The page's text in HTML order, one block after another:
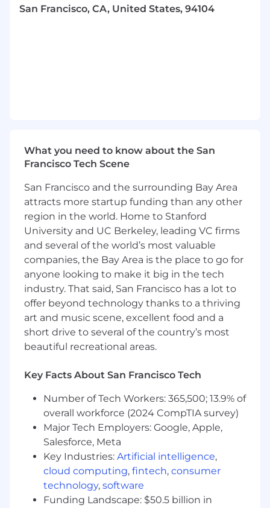
located in the San Francisco Bay Area only
buyer personas.
Model ROI:Develop and customize ROI
and drive urgency.
Influence Pricing & Packaging:
Collaborate with Sales leadership to scope
pricing strategies and propose solution
packaging based on customer needs and
market trends.
Build the Function:Create the
foundational playbooks, demo
environments, and sales assets for the
Solutions Consulting motion.
Inform Product Positioning:
closely with Product and Sales to provide
market feedback, refine messaging, and
Enablement & Training:Help level up the
and new hires on how to sell the product
effectively.
Operate Cross-Functionally:Be a
connective force across Sales, Product, CS,
and Marketing to ensure alignment and
acceleration.
Who You Are
San Francisco, CA, United States, 94104
What you need to know about the San
Francisco Tech Scene
San Francisco and the surrounding Bay Area
attracts more startup funding than any other
region in the world. Home to Stanford
University and UC Berkeley, leading VC firms
and several of the world’s most valuable
companies, the Bay Area is the place to go for
anyone looking to make it big in the tech
industry. That said, San Francisco has a lot to
offer beyond technology thanks to a thriving
art and music scene, excellent food and a
short drive to several of the country’s most
beautiful recreational areas.
Key Facts About San Francisco Tech
Number of Tech Workers: 365,500; 13.9% of
overall workforce (2024 CompTIA survey)
Major Tech Employers: Google, Apple,
Salesforce, Meta
Key Industries: Artificial intelligence,
cloud computing, fintech, consumer
technology, software
Funding Landscape: $50.5 billion in